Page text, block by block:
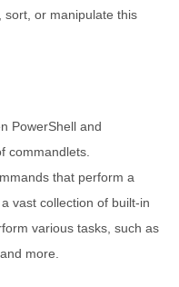
sort, or manipulate this
PowerShell and
commandlets.
that perform a
vast collection of built-in
various tasks, such as
more.